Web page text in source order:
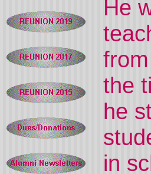
He
the
he
in